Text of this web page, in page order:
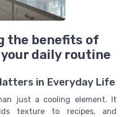
the benefits of
daily routine
in Everyday Life
just a cooling element. It
texture to recipes, and